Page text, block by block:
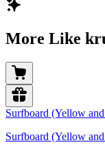
More Like
Surfboard (Yellow
Surfboard (Yellow